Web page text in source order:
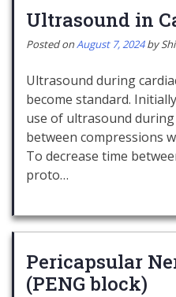
Ultrasound in
Posted onAugust 7, 2024 by
Ultrasound during
become standard.
use of ultrasound
between compressions
To decrease time
proto…
Pericapsular
(PENG block)